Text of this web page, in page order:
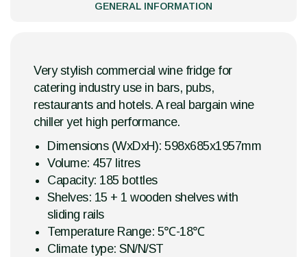
GENERAL INFORMATION
Very stylish commercial wine fridge for
catering industry use in bars, pubs,
restaurants and hotels. A real bargain wine
chiller yet high performance.
Dimensions (WxDxH): 598x685x1957mm
Volume: 457 litres
Capacity: 185 bottles
Shelves: 15 + 1 wooden shelves with
sliding rails
Temperature Range: 5℃-18℃
Climate type: SN/N/ST